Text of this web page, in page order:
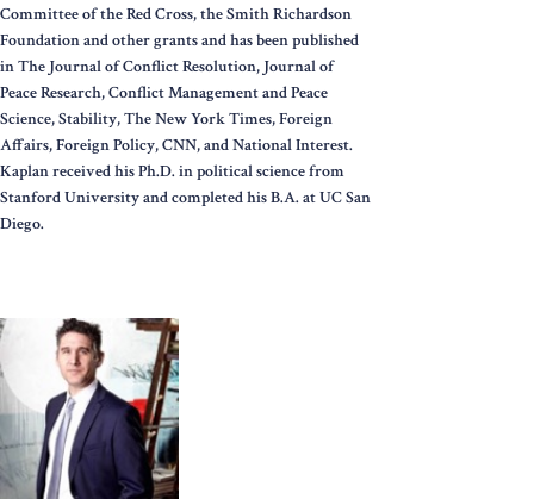
Committee of the Red Cross, the Smith Richardson
Foundation and other grants and has been published
in The Journal of Conflict Resolution, Journal of
Peace Research, Conflict Management and Peace
Science, Stability, The New York Times, Foreign
Affairs, Foreign Policy, CNN, and National Interest.
Kaplan received his Ph.D. in political science from
Stanford University and completed his B.A. at UC San
Diego.